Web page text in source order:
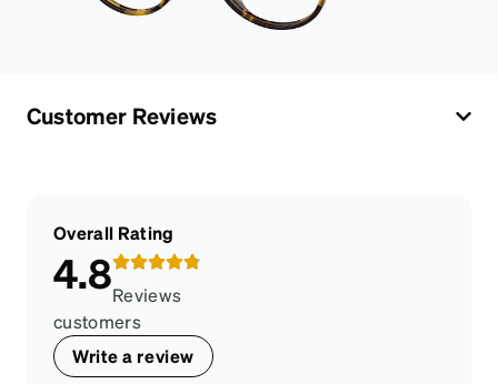
Customer Reviews
Overall Rating
4.8Reviews
customers
Write a review